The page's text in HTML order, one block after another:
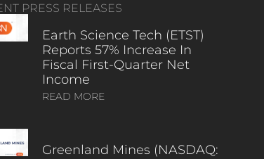
PRESS RELEASES
Earth Science Tech (ETST)
Reports 57% Increase In
Fiscal First-Quarter Net
Income
READ MORE
Greenland Mines (NASDAQ: